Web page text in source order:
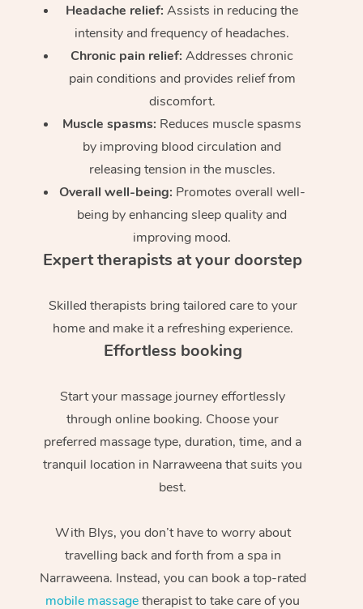
Headache relief:Assists in reducing the
intensity and frequency of headaches.
Chronic pain relief: Addresses chronic
pain conditions and provides relief from
discomfort.
Muscle spasms: Reduces muscle spasms
by improving blood circulation and
releasing tension in the muscles.
Overall well-being: Promotes overall well-
being by enhancing sleep quality and
improving mood.
Expert therapists at your doorstep
Skilled therapists bring tailored care to your
home and make it a refreshing experience.
Effortless booking
Start your massage journey effortlessly
through online booking. Choose your
preferred massage type, duration, time, and a
tranquil location in Narraweena that suits you
best.
With Blys, you don’t have to worry about
travelling back and forth from a spa in
Narraweena. Instead, you can book a top-rated
mobile massagetherapist to take care of you